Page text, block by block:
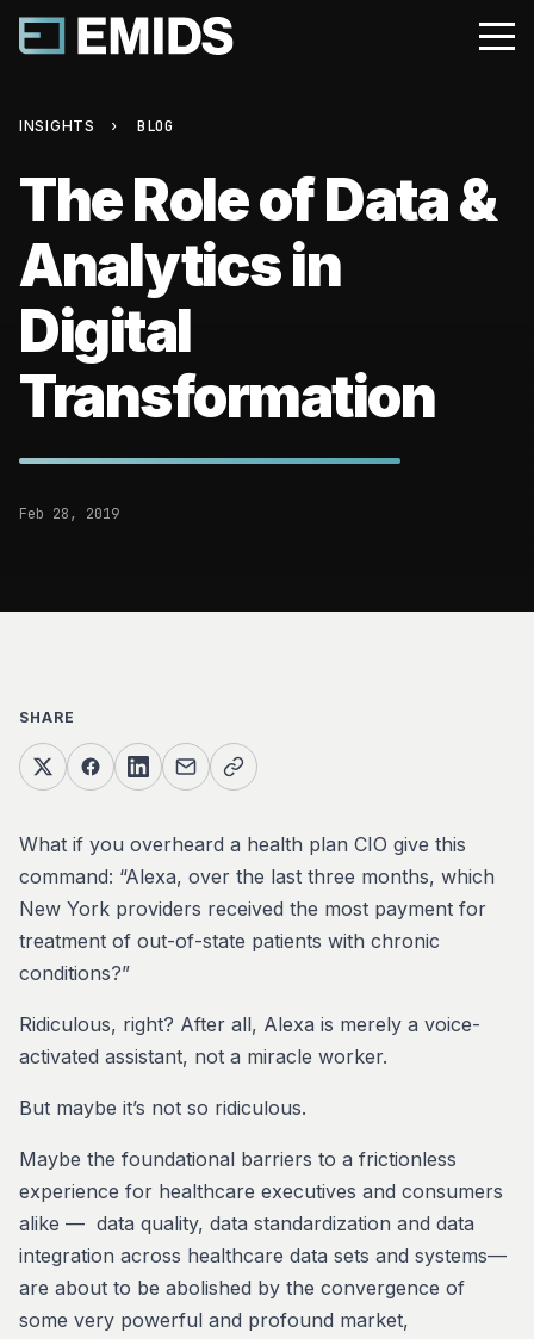
INSIGHTS › BLOG
The Role of Data &
Analytics in
Digital
Transformation
Feb 28, 2019
SHARE
What if you overheard a health plan CIO give this
command: “Alexa, over the last three months, which
New York providers received the most payment for
treatment of out-of-state patients with chronic
conditions?”
Ridiculous, right? After all, Alexa is merely a voice-
activated assistant, not a miracle worker.
But maybe it’s not so ridiculous.
Maybe the foundational barriers to a frictionless
experience for healthcare executives and consumers
alike — data quality, data standardization and data
integration across healthcare data sets and systems—
are about to be abolished by the convergence of
some very powerful and profound market,